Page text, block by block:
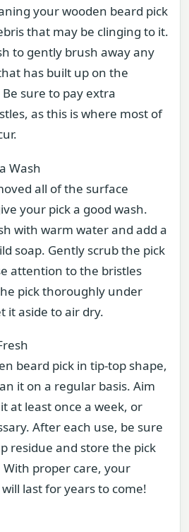
your wooden beard pick
that may be clinging to it.
to gently brush away any
has built up on the
sure to pay extra
as this is where most of
Wash
all of the surface
your pick a good wash.
with warm water and add a
soap. Gently scrub the pick
attention to the bristles
pick thoroughly under
it aside to air dry.
beard pick in tip-top shape,
it on a regular basis. Aim
at least once a week, or
After each use, be sure
residue and store the pick
With proper care, your
last for years to come!